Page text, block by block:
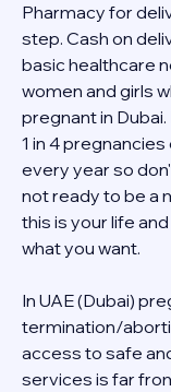
Pharmacy for
step. Cash on
basic healthcare
women and girls
pregnant in
1 in 4
every year so
not ready to be a
this is your life
what you want.
In UAE (Dubai)
termination/
access to safe
services is far